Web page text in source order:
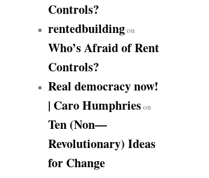
Controls?
rentedbuildingon
Who’s Afraid of Rent
Controls?
Real democracy now!
| Caro Humphrieson
Ten (Non—
Revolutionary) Ideas
for Change